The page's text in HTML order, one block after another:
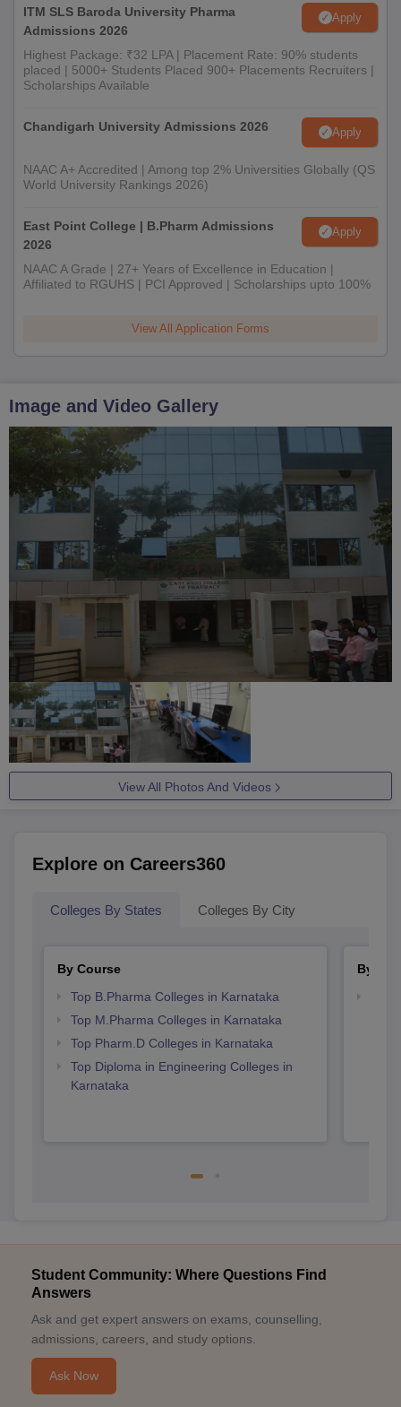
ITM SLS Baroda University Pharma
Admissions 2026
Apply
Highest Package: ₹32 LPA | Placement Rate: 90% students
placed | 5000+ Students Placed 900+ Placements Recruiters |
Scholarships Available
Chandigarh University Admissions 2026 Apply
NAAC A+ Accredited | Among top 2% Universities Globally (QS
World University Rankings 2026)
East Point College | B.Pharm Admissions
2026
Apply
NAAC A Grade | 27+ Years of Excellence in Education |
Affiliated to RGUHS | PCI Approved | Scholarships upto 100%
View All Application Forms
Image and Video Gallery
View All Photos And Videos
Explore on Careers360
Colleges By States Colleges By City
By Course
Top B.Pharma Colleges in Karnataka
Top M.Pharma Colleges in Karnataka
Top Pharm.D Colleges in Karnataka
Top Diploma in Engineering Colleges in
Karnataka
By
Student Community: Where Questions Find
Answers
Ask and get expert answers on exams, counselling,
admissions, careers, and study options.
Ask Now